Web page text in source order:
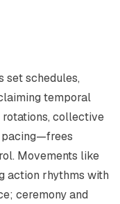
set schedules,
temporal
collective
pacing—frees
Movements like
action rhythms with
ceremony and